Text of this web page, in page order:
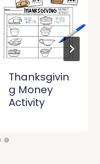
Thanksgivin
g Money
Activity